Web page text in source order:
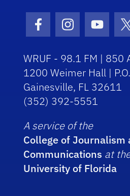
Facebook Icon
Instagram
WRUF - 98.1 FM | 850
1200 Weimer Hall |
Gainesville, FL 32611
(352) 392-5551
A service of the
College of Journalism
Communications at
University of Florida